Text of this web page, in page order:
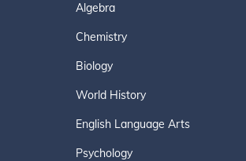
Algebra
Chemistry
Biology
World History
English Language Arts
Psychology